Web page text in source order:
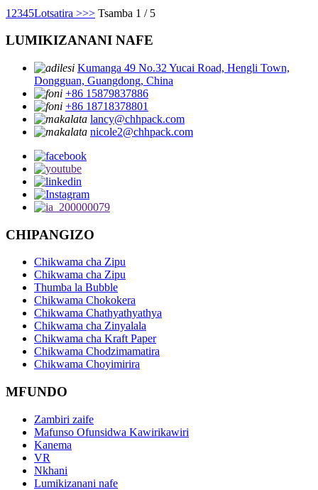
1 2345Lotsatira >>> Tsamba 1 / 5
LUMIKIZANANI NAFE
Kumanga 49 No.32 Yucai Road, Hengli Town,
Dongguan, Guangdong, China
+86 15879837886
+86 18718378801
lancy@chhpack.com
nicole2@chhpack.com
CHIPANGIZO
Chikwama cha Zipu
Chikwama cha Zipu
Thumba la Bubble
Chikwama Chokokera
Chikwama Chathyathyathya
Chikwama cha Zinyalala
Chikwama cha Kraft Paper
Chikwama Chodzimamatira
Chikwama Choyimirira
MFUNDO
Zambiri zaife
Mafunso Ofunsidwa Kawirikawiri
Kanema
VR
Nkhani
Lumikizanani nafe